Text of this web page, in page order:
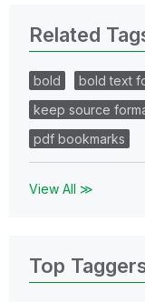
Related
bold bold text
keep source
pdf bookmarks
View All ≫
Top